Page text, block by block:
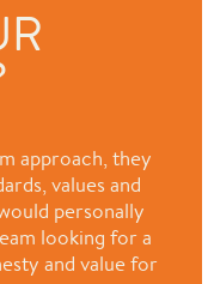
approach, they
values and
personally
looking for a
and value for